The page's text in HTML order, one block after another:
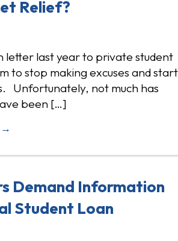
Relief?
letter last year to private student
to stop making excuses and start
Unfortunately, not much has
been […]
→
Demand Information
Student Loan